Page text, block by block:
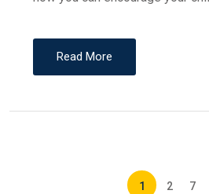
Read More
1 2 7